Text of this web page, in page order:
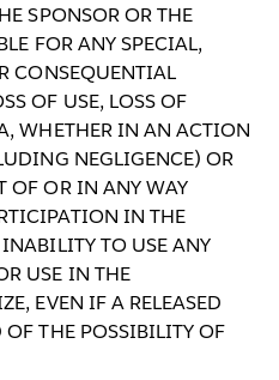
SPONSOR OR THE
FOR ANY SPECIAL,
CONSEQUENTIAL
OF USE, LOSS OF
WHETHER IN AN ACTION
NEGLIGENCE) OR
OF OR IN ANY WAY
IN THE
INABILITY TO USE ANY
USE IN THE
EVEN IF A RELEASED
OF THE POSSIBILITY OF